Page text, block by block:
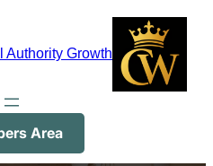
Authority Growth
Area